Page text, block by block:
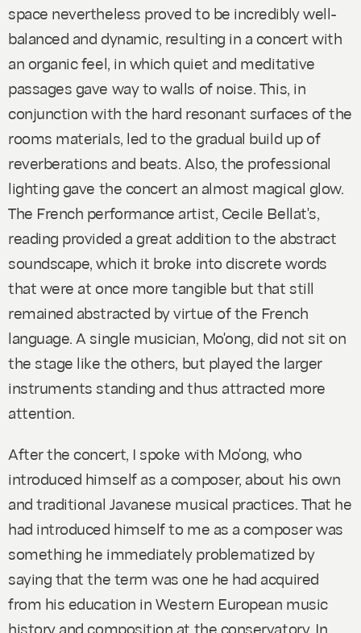
space nevertheless proved to be incredibly well-
balanced and dynamic, resulting in a concert with
an organic feel, in which quiet and meditative
passages gave way to walls of noise. This, in
conjunction with the hard resonant surfaces of the
rooms materials, led to the gradual build up of
reverberations and beats. Also, the professional
lighting gave the concert an almost magical glow.
The French performance artist, Cecile Bellat's,
reading provided a great addition to the abstract
soundscape, which it broke into discrete words
that were at once more tangible but that still
remained abstracted by virtue of the French
language. A single musician, Mo'ong, did not sit on
the stage like the others, but played the larger
instruments standing and thus attracted more
attention.
After the concert, I spoke with Mo'ong, who
introduced himself as a composer, about his own
and traditional Javanese musical practices. That he
had introduced himself to me as a composer was
something he immediately problematized by
saying that the term was one he had acquired
from his education in Western European music
history and composition at the conservatory. In